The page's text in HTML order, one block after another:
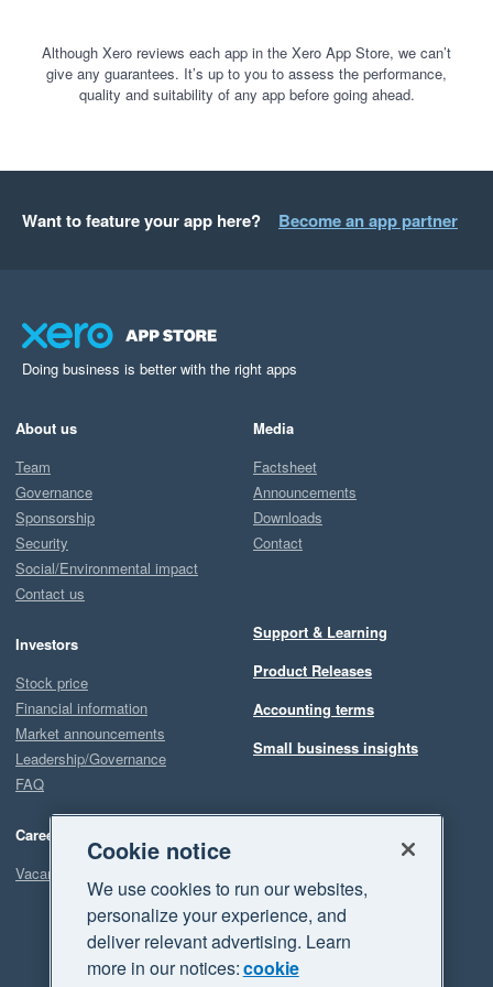
Although Xero reviews each app in the Xero App Store, we can’t
give any guarantees. It’s up to you to assess the performance,
quality and suitability of any app before going ahead.
Want to feature your app here? Become an app partner
Doing business is better with the right apps
About us
Team
Governance
Sponsorship
Security
Social/Environmental impact
Contact us
Investors
Stock price
Financial information
Market announcements
Leadership/Governance
FAQ
Careers
Vacancies
Media
Factsheet
Announcements
Downloads
Contact
Support & Learning
Product Releases
Accounting terms
Small business insights
Cookie notice
We use cookies to run our websites,
personalize your experience, and
deliver relevant advertising. Learn
more in our notices:cookie